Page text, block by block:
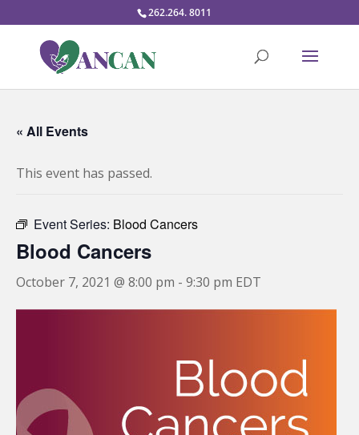
262.264. 8011
« All Events
This event has passed.
Event Series: Blood Cancers
Blood Cancers
October 7, 2021 @ 8:00 pm - 9:30 pm EDT